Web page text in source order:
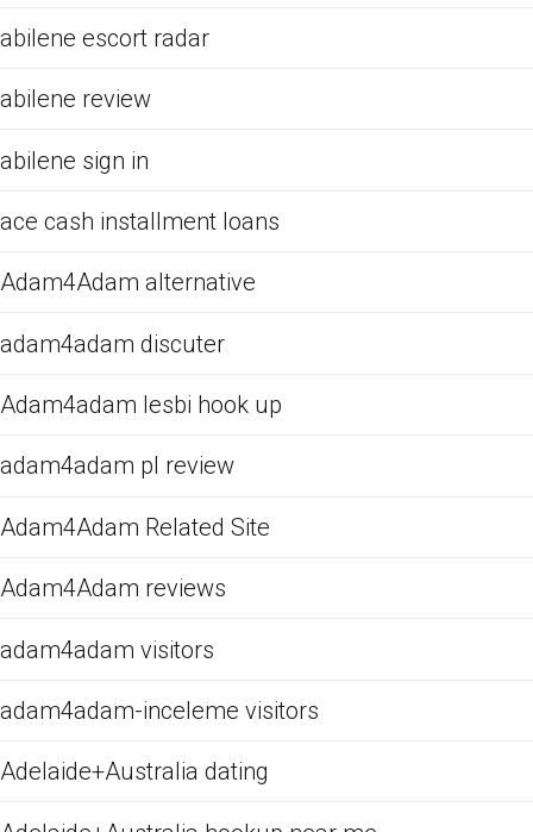
abilene escort radar
abilene review
abilene sign in
ace cash installment loans
Adam4Adam alternative
adam4adam discuter
Adam4adam lesbi hook up
adam4adam pl review
Adam4Adam Related Site
Adam4Adam reviews
adam4adam visitors
adam4adam-inceleme visitors
Adelaide+Australia dating